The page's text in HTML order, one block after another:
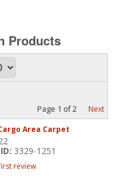
Products
Page 1 of2
Next
Area Carpet
3329-1251
review